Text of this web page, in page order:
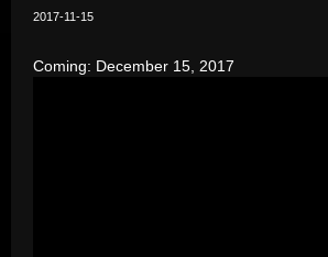
2017-11-15
Coming: December 15, 2017